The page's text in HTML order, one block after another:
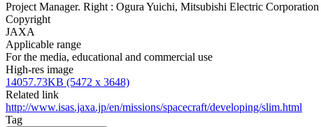
Project Manager. Right : Ogura Yuichi, Mitsubishi Electric
Copyright
JAXA
Applicable range
For the media, educational and commercial use
High-res image
14057.73KB (5472 x 3648)
Related link
http://www.isas.jaxa.jp/en/missions/spacecraft/developing/slim.html
Tag